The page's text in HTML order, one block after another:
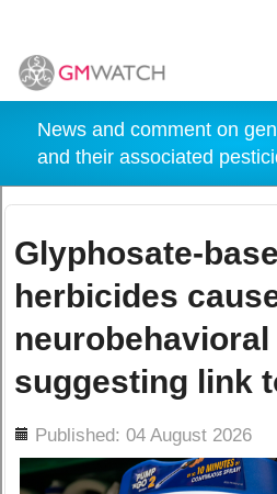
News and comment on
and their associated
Glyphosate-
herbicides
suggesting link
Published: 04 August 2026